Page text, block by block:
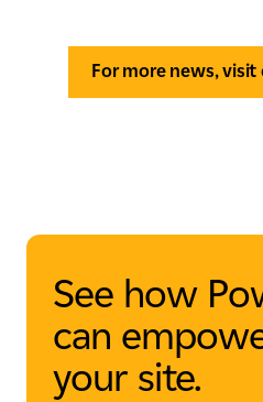
For more news,
See how
can
your site.